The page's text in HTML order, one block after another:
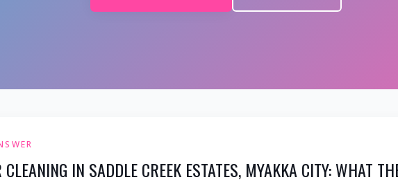
CLEANING IN SADDLE CREEK ESTATES, MYAKKA CITY: WHAT